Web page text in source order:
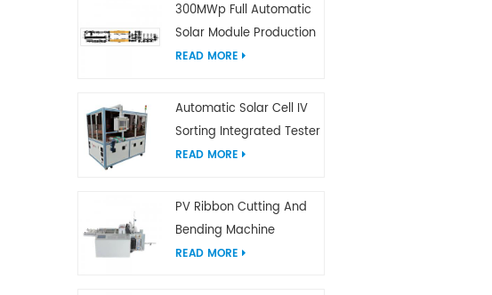
300MWp Full Automatic
Solar Module Production
Line
READ MORE
Automatic Solar Cell IV
Sorting Integrated Tester
READ MORE
PV Ribbon Cutting And
Bending Machine
READ MORE